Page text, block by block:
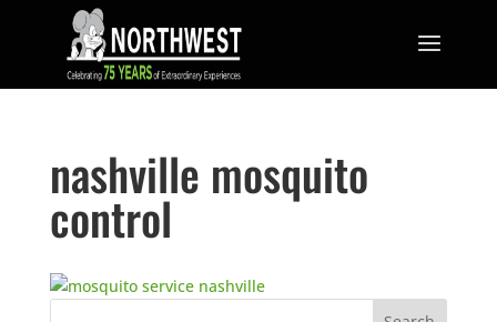
nashville mosquito
control